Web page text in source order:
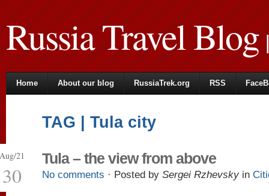
Russia Travel Blog|
Home About our blog RussiaTrek.org RSS
TAG | Tula city
Aug/21
30
Tula – the view from above
No comments · Posted by Sergei Rzhevsky in